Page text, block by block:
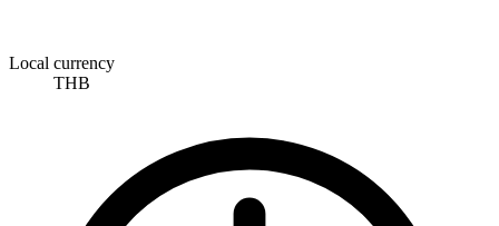
Local currency
THB